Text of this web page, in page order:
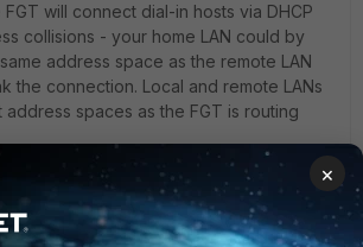
will connect dial-in hosts via DHCP
collisions - your home LAN could by
address space as the remote LAN
the connection. Local and remote LANs
address spaces as the FGT is routing
×